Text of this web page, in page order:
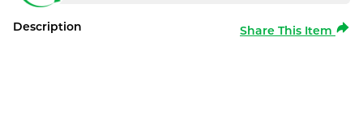
Description Share This Item